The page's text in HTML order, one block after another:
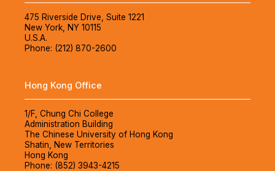
475 Riverside Drive, Suite 1221
New York, NY 10115
U.S.A.
Phone: (212) 870-2600
Hong Kong Office
1/F, Chung Chi College
Administration Building
The Chinese University of Hong Kong
Shatin, New Territories
Hong Kong
Phone: (852) 3943-4215